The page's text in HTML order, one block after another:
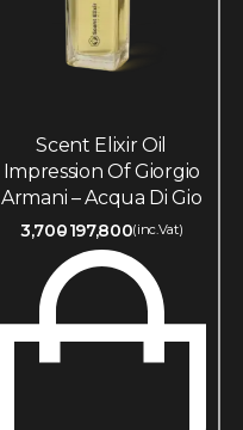
Scent Elixir Oil
Impression Of Giorgio
Armani – Acqua Di Gio
3,700197,800(inc.Vat)